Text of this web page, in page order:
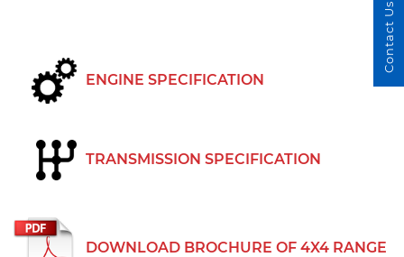
ENGINE SPECIFICATION
TRANSMISSION SPECIFICATION
DOWNLOAD BROCHURE OF 4X4 RANGE
Contact Us